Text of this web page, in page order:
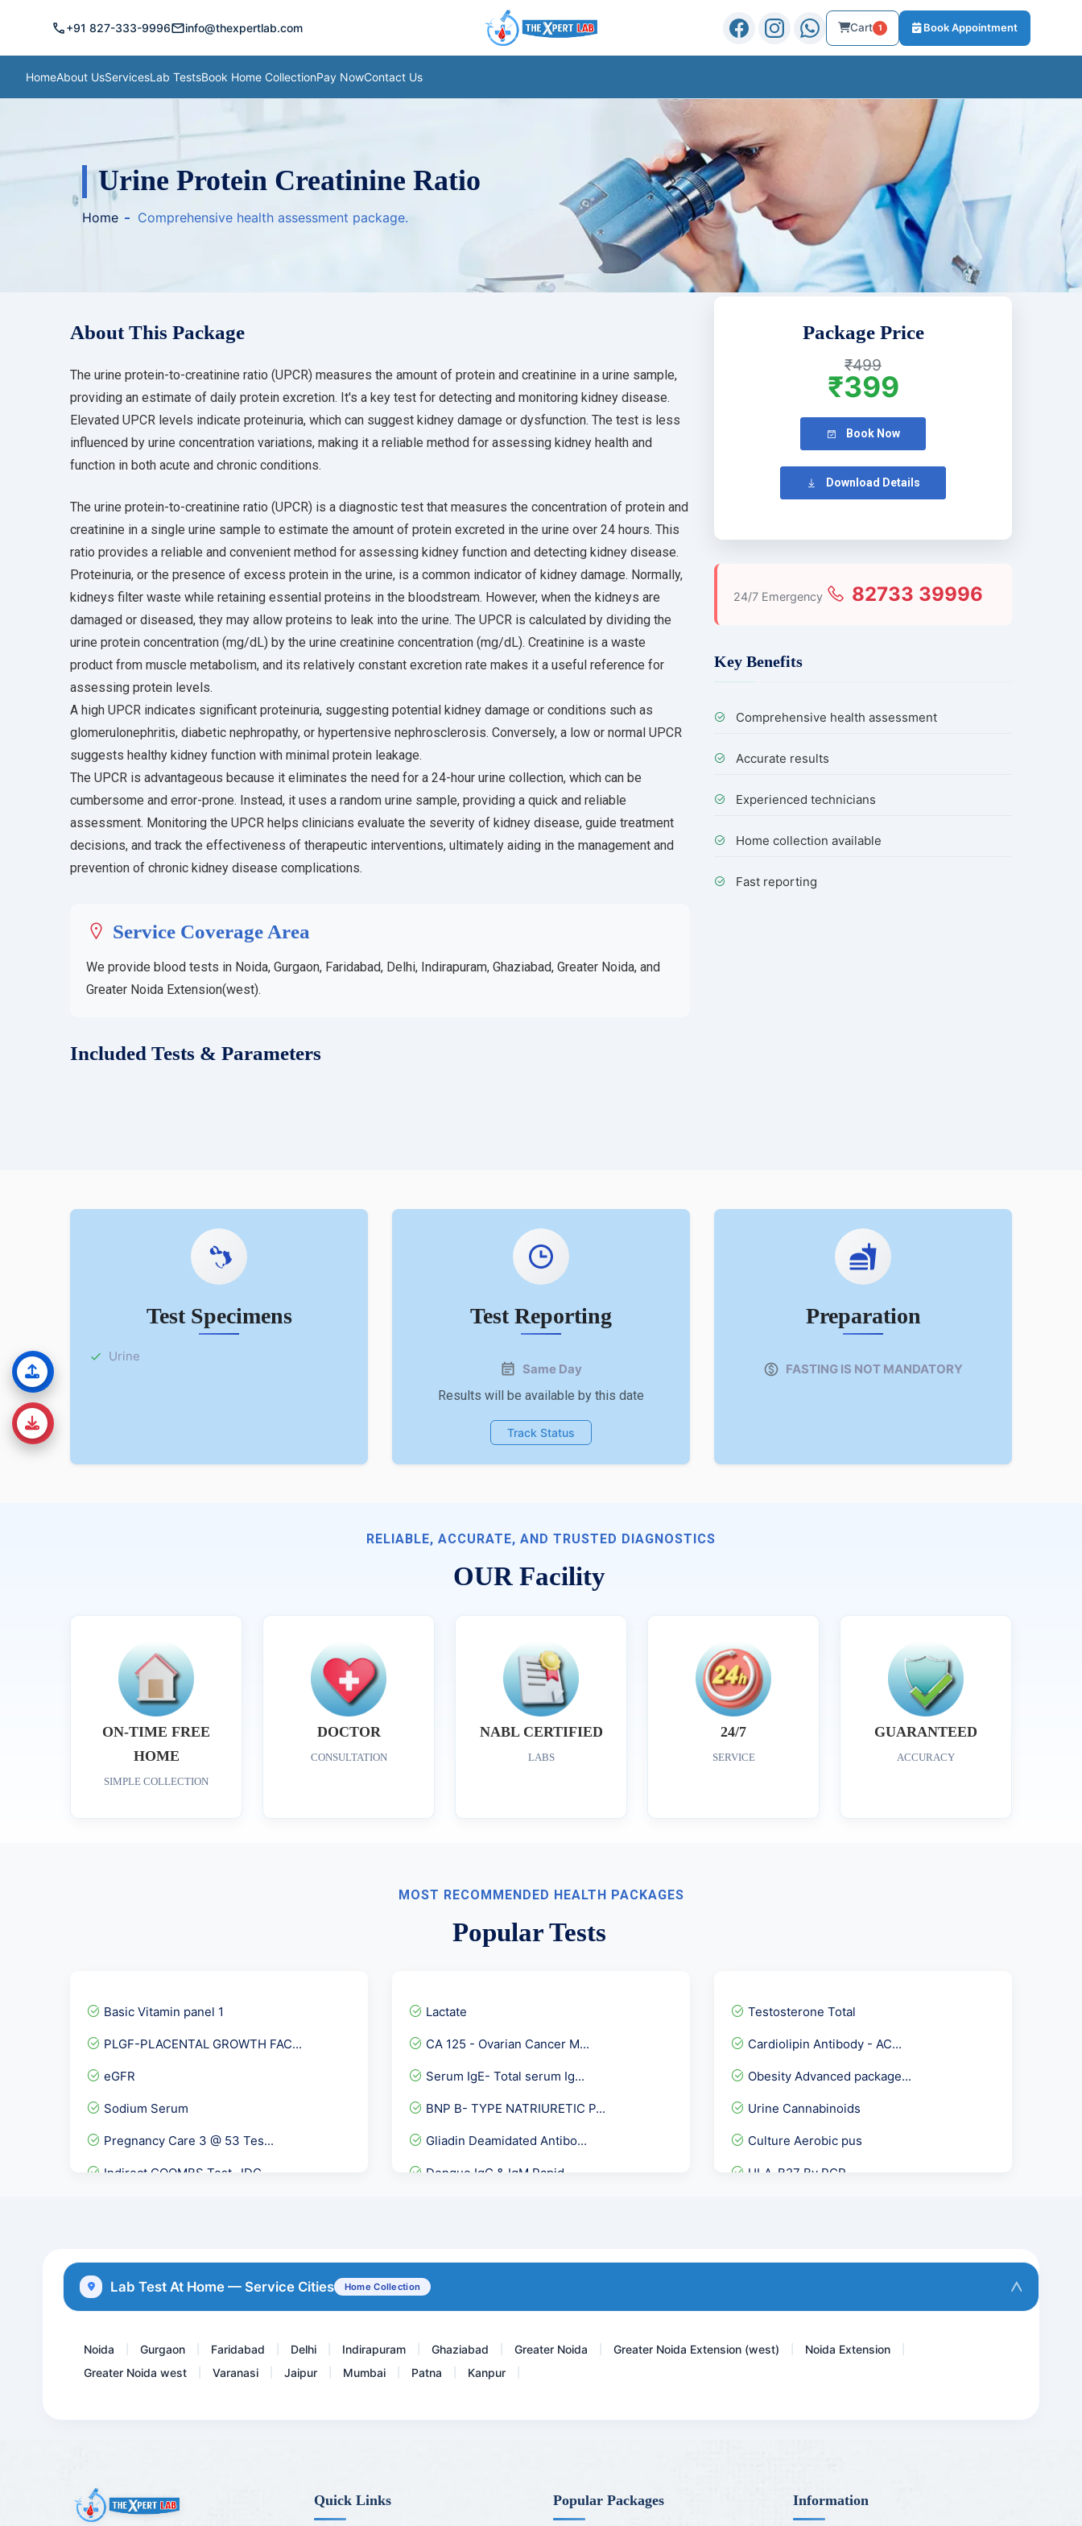
call+91 827-333-9996mailinfo@thexpertlab.com Cart 1 Book Appointment
HomeAbout UsServicesLab TestsBook Home CollectionPay NowContact Us
Urine Protein Creatinine Ratio
Home Comprehensive health assessment package.
About This Package
The urine protein-to-creatinine ratio (UPCR) measures the amount of protein and creatinine in a urine sample,
providing an estimate of daily protein excretion. It's a key test for detecting and monitoring kidney disease.
Elevated UPCR levels indicate proteinuria, which can suggest kidney damage or dysfunction. The test is less
influenced by urine concentration variations, making it a reliable method for assessing kidney health and
function in both acute and chronic conditions.
The urine protein-to-creatinine ratio (UPCR) is a diagnostic test that measures the concentration of protein and
creatinine in a single urine sample to estimate the amount of protein excreted in the urine over 24 hours. This
ratio provides a reliable and convenient method for assessing kidney function and detecting kidney disease.
Proteinuria, or the presence of excess protein in the urine, is a common indicator of kidney damage. Normally,
kidneys filter waste while retaining essential proteins in the bloodstream. However, when the kidneys are
damaged or diseased, they may allow proteins to leak into the urine. The UPCR is calculated by dividing the
urine protein concentration (mg/dL) by the urine creatinine concentration (mg/dL). Creatinine is a waste
product from muscle metabolism, and its relatively constant excretion rate makes it a useful reference for
assessing protein levels.
A high UPCR indicates significant proteinuria, suggesting potential kidney damage or conditions such as
glomerulonephritis, diabetic nephropathy, or hypertensive nephrosclerosis. Conversely, a low or normal UPCR
suggests healthy kidney function with minimal protein leakage.
The UPCR is advantageous because it eliminates the need for a 24-hour urine collection, which can be
cumbersome and error-prone. Instead, it uses a random urine sample, providing a quick and reliable
assessment. Monitoring the UPCR helps clinicians evaluate the severity of kidney disease, guide treatment
decisions, and track the effectiveness of therapeutic interventions, ultimately aiding in the management and
prevention of chronic kidney disease complications.
Service Coverage Area
We provide blood tests in Noida, Gurgaon, Faridabad, Delhi, Indirapuram, Ghaziabad, Greater Noida, and
Greater Noida Extension(west).
Included Tests & Parameters
Package Price
₹499
₹399
Book Now
Download Details
24/7 Emergency 82733 39996
Key Benefits
Comprehensive health assessment
Accurate results
Experienced technicians
Home collection available
Fast reporting
Test Specimens
Urine
Test Reporting
Same Day
Results will be available by this date
Track Status
Preparation
FASTING IS NOT MANDATORY
RELIABLE, ACCURATE, AND TRUSTED DIAGNOSTICS
OUR Facility
ON-TIME FREE
HOME
SIMPLE COLLECTION
DOCTOR
CONSULTATION
NABL CERTIFIED
LABS
24/7
SERVICE
GUARANTEED
ACCURACY
MOST RECOMMENDED HEALTH PACKAGES
Popular Tests
Basic Vitamin panel 1
PLGF-PLACENTAL GROWTH FAC...
eGFR
Sodium Serum
Pregnancy Care 3 @ 53 Tes...
Indirect COOMBS Test- IDC...
Lactate
CA 125 - Ovarian Cancer M...
Serum IgE- Total serum Ig...
BNP B- TYPE NATRIURETIC P...
Gliadin Deamidated Antibo...
Dengue IgG & IgM Rapid
Testosterone Total
Cardiolipin Antibody - AC...
Obesity Advanced package...
Urine Cannabinoids
Culture Aerobic pus
HLA-B27 By PCR
Lab Test At Home — Service Cities Home Collection
Noida Gurgaon Faridabad Delhi Indirapuram Ghaziabad Greater Noida Greater Noida Extension (west) Noida Extension
Greater Noida west Varanasi Jaipur Mumbai Patna Kanpur
Quick Links Popular Packages Information